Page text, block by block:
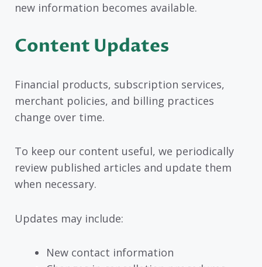
new information becomes available.
Content Updates
Financial products, subscription services,
merchant policies, and billing practices
change over time.
To keep our content useful, we periodically
review published articles and update them
when necessary.
Updates may include:
New contact information